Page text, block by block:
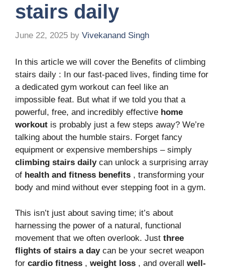
stairs daily
June 22, 2025 by Vivekanand Singh
In this article we will cover the Benefits of climbing
stairs daily : In our fast-paced lives, finding time for
a dedicated gym workout can feel like an
impossible feat. But what if we told you that a
powerful, free, and incredibly effective home
workout is probably just a few steps away? We’re
talking about the humble stairs. Forget fancy
equipment or expensive memberships – simply
climbing stairs dailycan unlock a surprising array
of health and fitness benefits , transforming your
body and mind without ever stepping foot in a gym.
This isn’t just about saving time; it’s about
harnessing the power of a natural, functional
movement that we often overlook. Just three
flights of stairs a daycan be your secret weapon
for cardio fitness , weight loss , and overall well-